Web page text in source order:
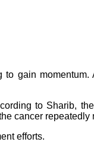
gain
to Sharib,
cancer repeatedly
efforts.